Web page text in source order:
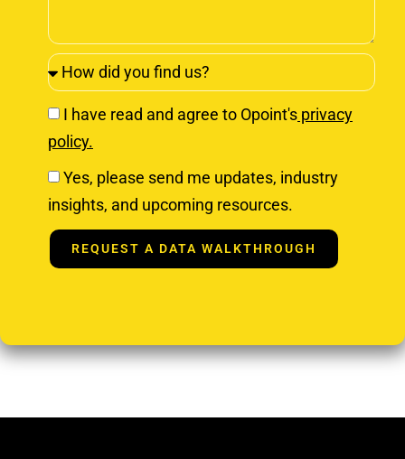
I have read and agree to Opoint's privacy
policy.
Yes, please send me updates, industry
insights, and upcoming resources.
REQUEST A DATA WALKTHROUGH